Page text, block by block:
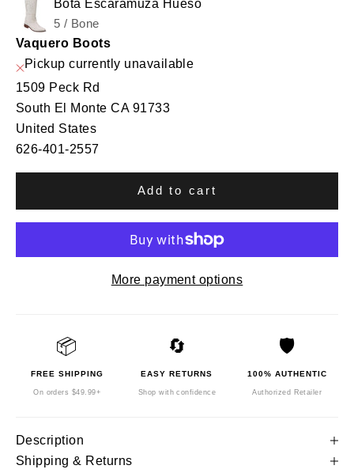
Bota Escaramuza Hueso
5 / Bone
Vaquero Boots
Pickup currently unavailable
1509 Peck Rd
South El Monte CA 91733
United States
626-401-2557
Add to cart
More payment options
📦
FREE SHIPPING
On orders $49.99+
🔄
EASY RETURNS
Shop with confidence
🛡️
100% AUTHENTIC
Authorized Retailer
Description
Shipping & Returns